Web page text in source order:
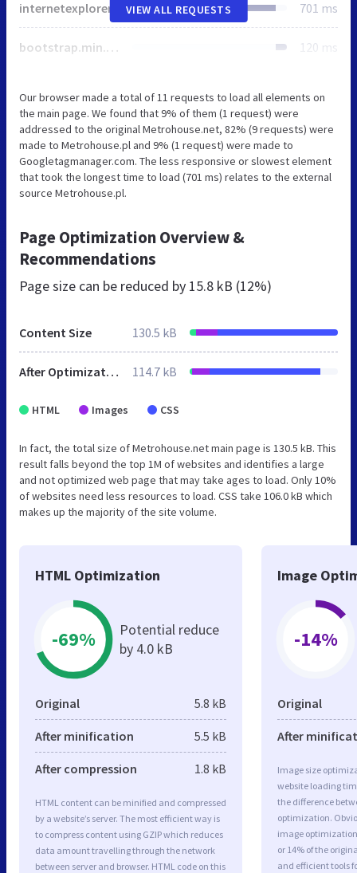
internetexplorer 701 ms
bootstrap.min.css 120 ms
VIEW ALL REQUESTS
Our browser made a total of 11 requests to load all elements on
the main page. We found that 9% of them (1 request) were
addressed to the original Metrohouse.net, 82% (9 requests) were
made to Metrohouse.pl and 9% (1 request) were made to
Googletagmanager.com. The less responsive or slowest element
that took the longest time to load (701 ms) relates to the external
source Metrohouse.pl.
Page Optimization Overview &
Recommendations
Page size can be reduced by 15.8 kB (12%)
Content Size 130.5 kB
After Optimization 114.7 kB
HTML Images CSS
In fact, the total size of Metrohouse.net main page is 130.5 kB. This
result falls beyond the top 1M of websites and identifies a large
and not optimized web page that may take ages to load. Only 10%
of websites need less resources to load. CSS take 106.0 kB which
makes up the majority of the site volume.
HTML Optimization
-69%
Potential reduce
by 4.0 kB
Original 5.8 kB
After minification 5.5 kB
After compression 1.8 kB
HTML content can be minified and compressed
by a website’s server. The most efficient way is
to compress content using GZIP which reduces
data amount travelling through the network
between server and browser. HTML code on this
Image
-14%
Original
After
Image size
website loading
the difference
optimization.
image optimization
or 14% of the
and efficient tools